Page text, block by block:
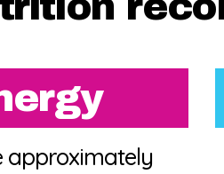
approximately